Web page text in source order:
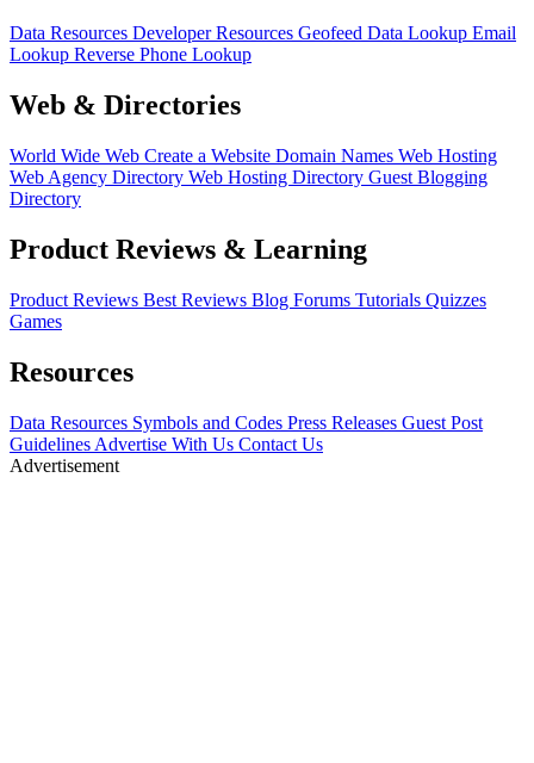
Data Resources Developer Resources Geofeed Data Lookup Email
Lookup Reverse Phone Lookup
Web & Directories
World Wide Web Create a Website Domain Names Web Hosting
Web Agency Directory Web Hosting Directory Guest Blogging
Directory
Product Reviews & Learning
Product Reviews Best Reviews Blog Forums Tutorials Quizzes
Games
Resources
Data Resources Symbols and Codes Press Releases Guest Post
Guidelines Advertise With Us Contact Us
Advertisement